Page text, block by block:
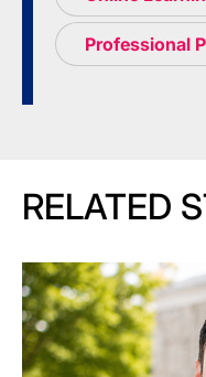
Professional
RELATED
Image